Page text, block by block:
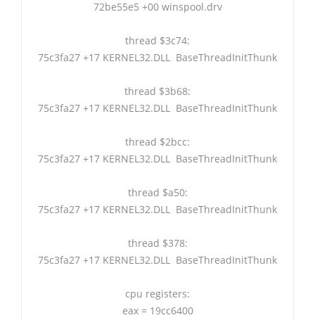
72be55e5 +00 winspool.drv
thread $3c74:
75c3fa27 +17 KERNEL32.DLL BaseThreadInitThunk
thread $3b68:
75c3fa27 +17 KERNEL32.DLL BaseThreadInitThunk
thread $2bcc:
75c3fa27 +17 KERNEL32.DLL BaseThreadInitThunk
thread $a50:
75c3fa27 +17 KERNEL32.DLL BaseThreadInitThunk
thread $378:
75c3fa27 +17 KERNEL32.DLL BaseThreadInitThunk
cpu registers:
eax = 19cc6400